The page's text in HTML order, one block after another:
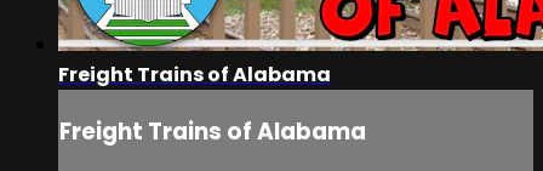
Freight Trains of Alabama
Freight Trains of Alabama